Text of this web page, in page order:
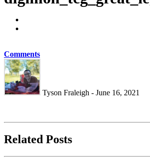
Comments
Tyson Fraleigh - June 16, 2021
Related Posts